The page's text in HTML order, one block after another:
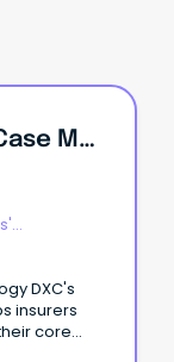
Workers Compensation Case Manager
insurers
core